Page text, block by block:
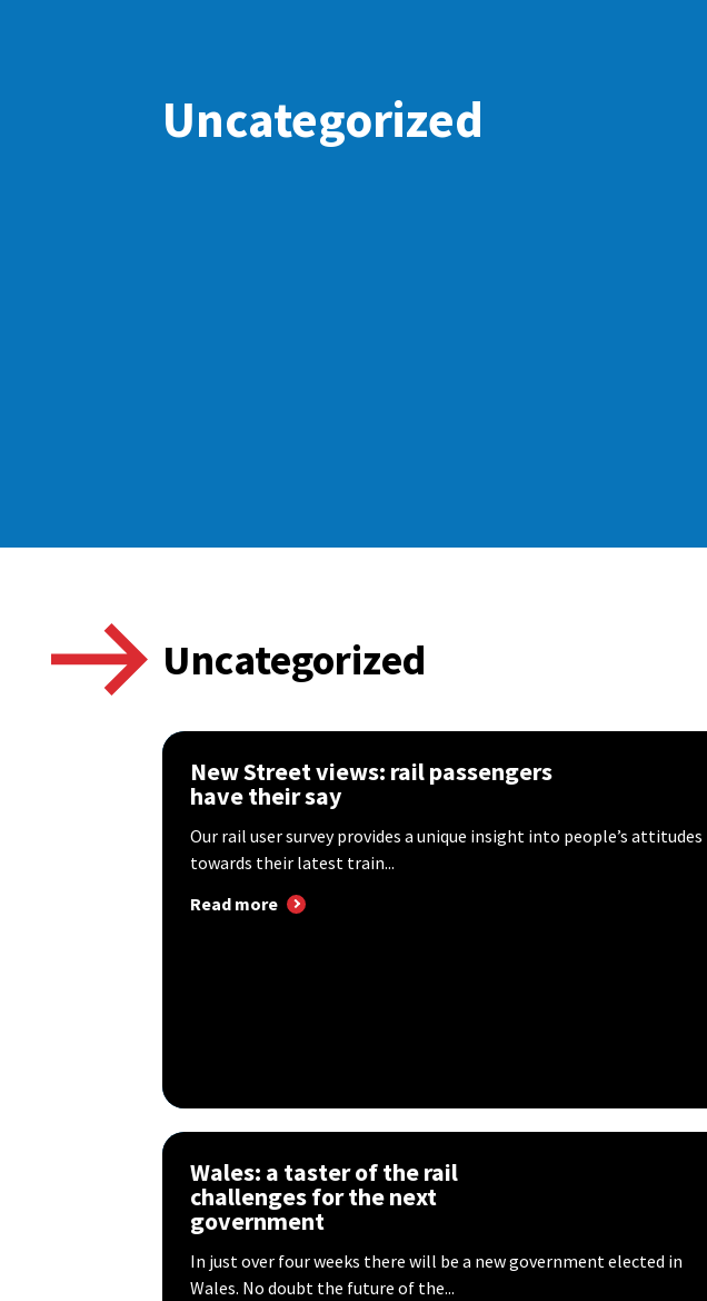
Uncategorized
Uncategorized
New Street views: rail passengers
have their say
Our rail user survey provides a unique insight into people’s attitudes
towards their latest train...
Read more
Wales: a taster of the rail
challenges for the next
government
In just over four weeks there will be a new government elected in
Wales. No doubt the future of the...